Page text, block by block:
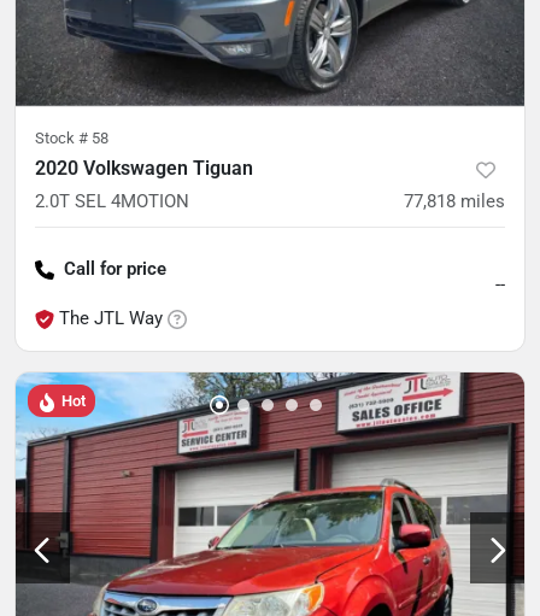
Stock # 58
2020 Volkswagen Tiguan
2.0T SEL 4MOTION 77,818 miles
Call for price
The JTL Way
--
Hot